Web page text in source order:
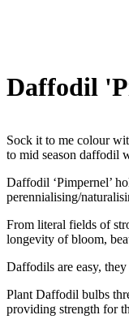
Daffodil
Sock it to me colour
to mid season daffodil
Daffodil ‘Pimpernel’
perennialising/
From literal fields of
longevity of bloom,
Daffodils are easy,
Plant Daffodil bulbs
providing strength for